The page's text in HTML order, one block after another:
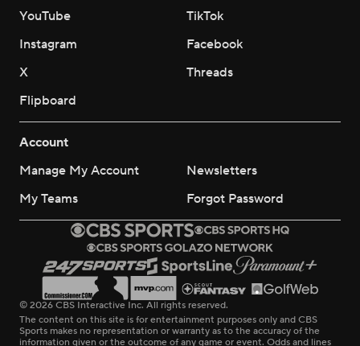
YouTube
TikTok
Instagram
Facebook
X
Threads
Flipboard
Account
Manage My Account
Newsletters
My Teams
Forgot Password
© 2026 CBS Interactive Inc. All rights reserved.
The content on this site is for entertainment purposes only and CBS
Sports makes no representation or warranty as to the accuracy of the
information given or the outcome of any game or event. Odds and lines